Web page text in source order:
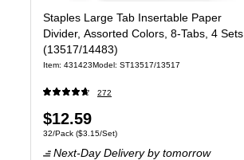
Staples Large Tab Insertable Paper
Divider, Assorted Colors, 8-Tabs, 4 Sets
(13517/14483)
Item: 431423Model: ST13517/13517
272
Price
is
$12.59
Unit of measure 32/Pack Price per unit $3.15/Set
32/Pack ($3.15/Set)
Next-Day Deliveryby tomorrow